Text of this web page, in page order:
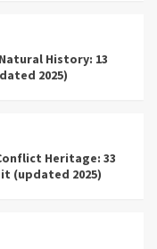
History: 13
2025)
Heritage: 33
(updated 2025)